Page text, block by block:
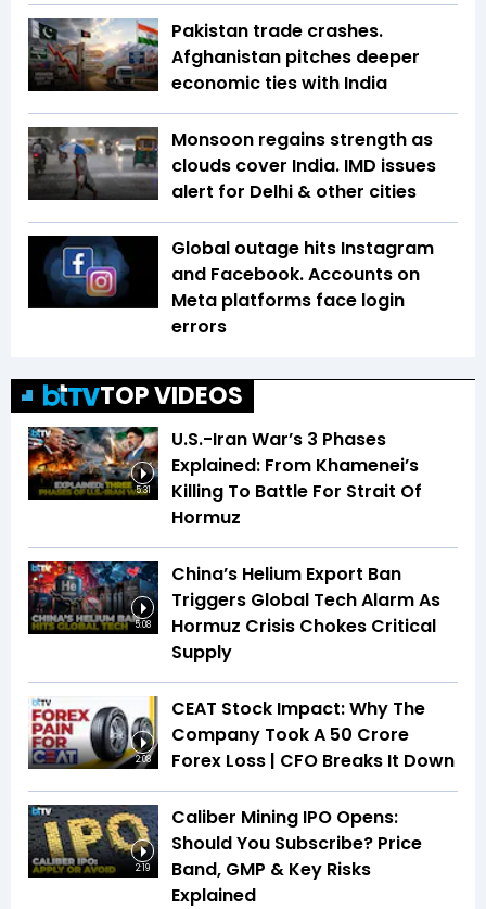
Pakistan trade crashes.
Afghanistan pitches deeper
economic ties with India
Monsoon regains strength as
clouds cover India. IMD issues
alert for Delhi & other cities
Global outage hits Instagram
and Facebook. Accounts on
Meta platforms face login
errors
TOP VIDEOS
5:31
U.S.-Iran War’s 3 Phases
Explained: From Khamenei’s
Killing To Battle For Strait Of
Hormuz
5:08
China’s Helium Export Ban
Triggers Global Tech Alarm As
Hormuz Crisis Chokes Critical
Supply
2:08
CEAT Stock Impact: Why The
Company Took A ₹50 Crore
Forex Loss | CFO Breaks It Down
2:19
Caliber Mining IPO Opens:
Should You Subscribe? Price
Band, GMP & Key Risks
Explained